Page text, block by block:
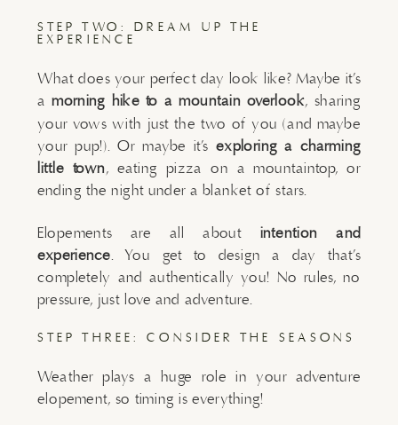
STEP TWO: DREAM UP THE
EXPERIENCE
What does your perfect day look like? Maybe it’s
amorning hike to a mountain overlook, sharing
your vows with just the two of you (and maybe
your pup!). Or maybe it’sexploring a charming
little town, eating pizza on a mountaintop, or
ending the night under a blanket of stars.
Elopements are all about intention and
experience. You get to design a day that’s
completely and authentically you! No rules, no
pressure, just love and adventure.
STEP THREE: CONSIDER THE SEASONS
Weather plays a huge role in your adventure
elopement, so timing is everything!